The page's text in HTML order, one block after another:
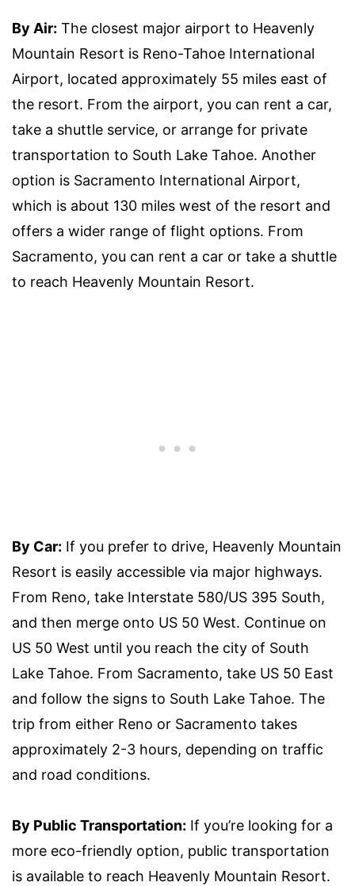
By Air: The closest major airport to Heavenly
Mountain Resort is Reno-Tahoe International
Airport, located approximately 55 miles east of
the resort. From the airport, you can rent a car,
take a shuttle service, or arrange for private
transportation to South Lake Tahoe. Another
option is Sacramento International Airport,
which is about 130 miles west of the resort and
offers a wider range of flight options. From
Sacramento, you can rent a car or take a shuttle
to reach Heavenly Mountain Resort.
By Car: If you prefer to drive, Heavenly Mountain
Resort is easily accessible via major highways.
From Reno, take Interstate 580/US 395 South,
and then merge onto US 50 West. Continue on
US 50 West until you reach the city of South
Lake Tahoe. From Sacramento, take US 50 East
and follow the signs to South Lake Tahoe. The
trip from either Reno or Sacramento takes
approximately 2-3 hours, depending on traffic
and road conditions.
By Public Transportation: If you’re looking for a
more eco-friendly option, public transportation
is available to reach Heavenly Mountain Resort.